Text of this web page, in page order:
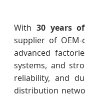
With 30 years
supplier of
advanced
systems, and
reliability, and
distribution